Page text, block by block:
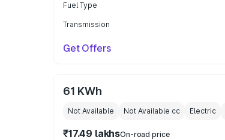
Fuel Type
Transmission
Get Offers
61 KWh
Not Available Not Available cc Electric
₹17.49 lakhsOn-road price